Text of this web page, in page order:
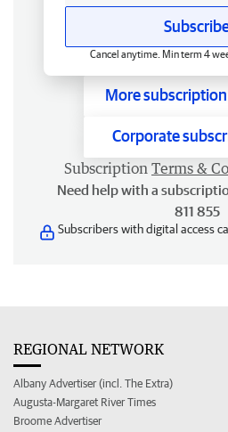
Cancel anytime. Min term 4
More
Corporate
Subscription Terms &
Need help with a
811 855
Subscribers with digital access
REGIONAL NETWORK
Albany Advertiser (incl. The Extra)
Augusta-Margaret River Times
Broome Advertiser